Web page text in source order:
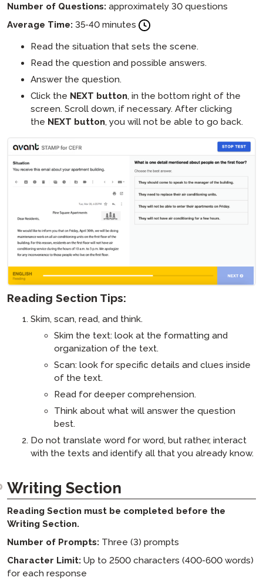
Number of Questions: approximately 30 questions
Average Time: 35-40 minutes
Read the situation that sets the scene.
Read the question and possible answers.
Answer the question.
Click the NEXT button, in the bottom right of the
screen. Scroll down, if necessary. After clicking
the NEXT button, you will not be able to go back.
Reading Section Tips:
Skim, scan, read, and think.
Skim the text: look at the formatting and
organization of the text.
Scan: look for specific details and clues inside
of the text.
Read for deeper comprehension.
Think about what will answer the question
best.
Do not translate word for word, but rather, interact
with the texts and identify all that you already know.
Writing Section
Reading Section must be completed before the
Writing Section.
Number of Prompts: Three (3) prompts
Character Limit: Up to 2500 characters (400-600 words)
for each response